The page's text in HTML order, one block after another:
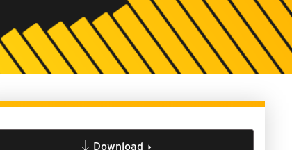
Download